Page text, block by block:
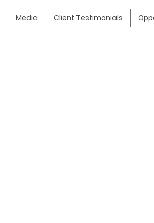
Media Client Testimonials